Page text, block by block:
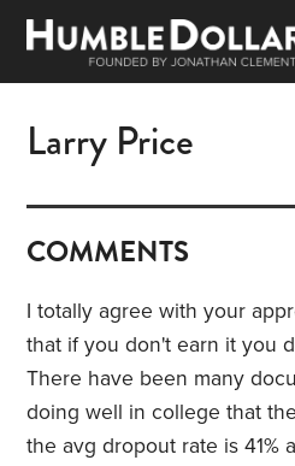
Larry Price
COMMENTS
I totally agree with your
that if you don't earn it you
There have been many
doing well in college that
the avg dropout rate is 41%